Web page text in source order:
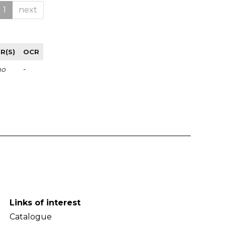
1 next
OCR
-
Links of interest
Catalogue